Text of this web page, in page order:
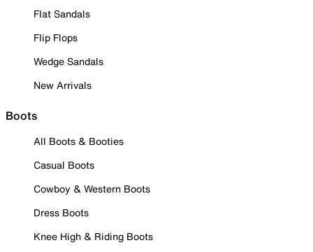
Flat Sandals
Flip Flops
Wedge Sandals
New Arrivals
Boots
All Boots & Booties
Casual Boots
Cowboy & Western Boots
Dress Boots
Knee High & Riding Boots